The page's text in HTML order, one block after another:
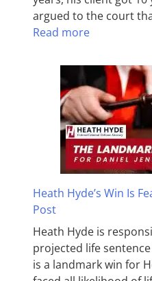
argued to the court
Read more
Heath Hyde’s Win Is
Post
Heath Hyde is
projected life
is a landmark win for